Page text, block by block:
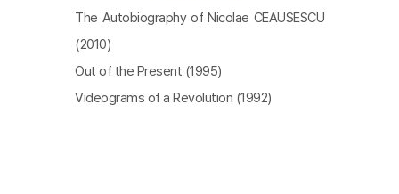
The Autobiography of Nicolae CEAUSESCU
(2010)
Out of the Present (1995)
Videograms of a Revolution (1992)